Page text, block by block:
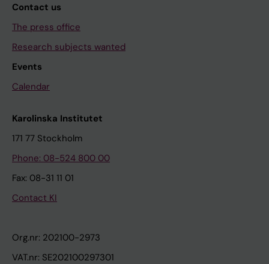
Contact us
The press office
Research subjects wanted
Events
Calendar
Karolinska Institutet
171 77 Stockholm
Phone: 08-524 800 00
Fax: 08-31 11 01
Contact KI
Org.nr: 202100-2973
VAT.nr: SE202100297301